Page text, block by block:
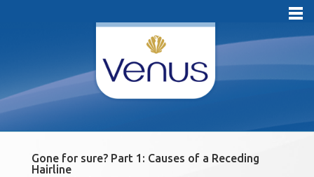
Gone for sure? Part 1: Causes of a Receding
Hairline